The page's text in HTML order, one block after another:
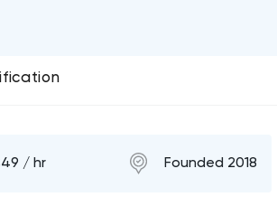
/ hr Founded 2018